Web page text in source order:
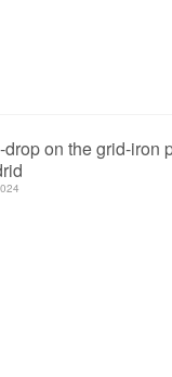
on the grid-iron